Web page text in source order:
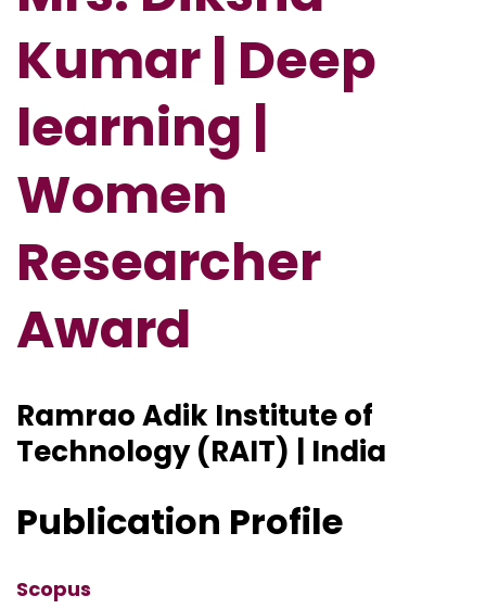
Kumar | Deep
learning |
Women
Researcher
Award
Ramrao Adik Institute of
Technology (RAIT) | India
Publication Profile
Scopus